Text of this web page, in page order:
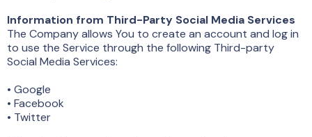
Information from Third-Party Social Media Services
The Company allows You to create an account and log in
to use the Service through the following Third-party
Social Media Services:
• Google
• Facebook
• Twitter